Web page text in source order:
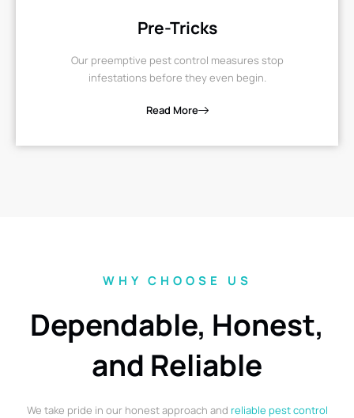
Pre-Tricks
Our preemptive pest control measures stop
infestations before they even begin.
Read More
WHY CHOOSE US
Dependable, Honest,
and Reliable
We take pride in our honest approach and reliable pest control